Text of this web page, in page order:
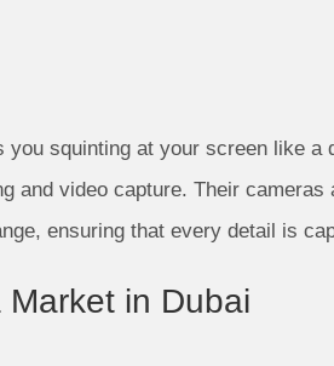
squinting at your screen like
and video capture. Their
ensuring that every detail is
in Dubai